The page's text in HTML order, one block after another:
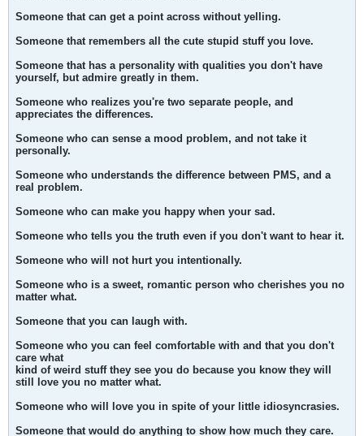
Someone that can get a point across without yelling.
Someone that remembers all the cute stupid stuff you love.
Someone that has a personality with qualities you don't have
yourself, but admire greatly in them.
Someone who realizes you're two separate people, and
appreciates the differences.
Someone who can sense a mood problem, and not take it
personally.
Someone who understands the difference between PMS, and a
real problem.
Someone who can make you happy when your sad.
Someone who tells you the truth even if you don't want to hear it.
Someone who will not hurt you intentionally.
Someone who is a sweet, romantic person who cherishes you no
matter what.
Someone that you can laugh with.
Someone who you can feel comfortable with and that you don't
care what
kind of weird stuff they see you do because you know they will
still love you no matter what.
Someone who will love you in spite of your little idiosyncrasies.
Someone that would do anything to show how much they care.